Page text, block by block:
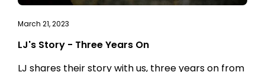
March 21, 2023
LJ's Story - Three Years On
LJ shares their story with us, three years on from